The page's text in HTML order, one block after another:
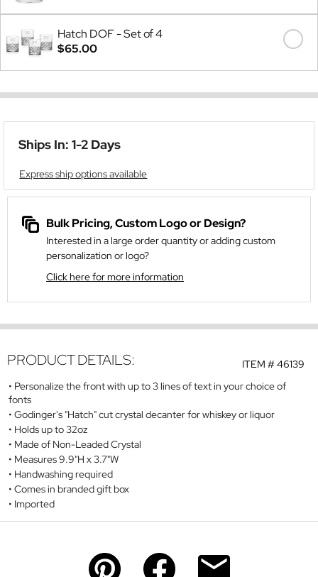
Hatch DOF - Set of 4
$65.00
Ships In: 1-2 Days
Express ship options available
Bulk Pricing, Custom Logo or Design?
Interested in a large order quantity or adding custom
personalization or logo?
Click here for more information
ITEM #46139
PRODUCT DETAILS:
Personalize the front with up to 3 lines of text in your choice of
fonts
Godinger's "Hatch" cut crystal decanter for whiskey or liquor
Holds up to 32oz
Made of Non-Leaded Crystal
Measures 9.9"H x 3.7"W
Handwashing required
Comes in branded gift box
Imported